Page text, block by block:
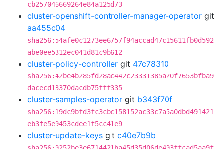
cb257046669264e84a125d73
cluster-openshift-controller-manager-operator git
aa455c04
sha256:54afe0c1273ee6757f94accad47c15611fb0d592
abe0ee5312ec041d81c9b612
cluster-policy-controller git 47c78310
sha256:42be4b285fd28ac442c23331385a20f7653bfba9
dacecd13370dacdb75fff335
cluster-samples-operator git b343f70f
sha256:19dc9bfd3fc3cbc158152ac33c7a5a0dbd491421
eb3fe5e9453cdee1f5cc41e9
cluster-update-keys git c40e7b9b